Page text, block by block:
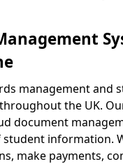
management and
the UK.
document
information.
make payments,